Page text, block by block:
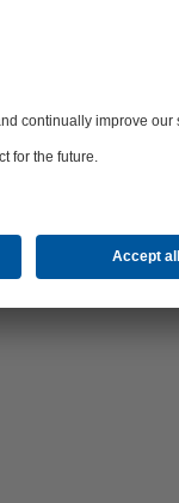
agreed to refer to